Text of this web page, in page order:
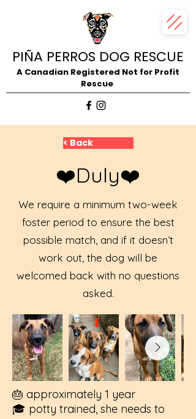
PIÑA PERROS DOG RESCUE
A Canadian Registered Not for Profit
Rescue
< Back
❤️Duly❤️
We require a minimum two-week
foster period to ensure the best
possible match, and if it doesn’t
work out, the dog will be
welcomed back with no questions
asked.
🎂 approximately 1 year
🎓 potty trained, she needs to